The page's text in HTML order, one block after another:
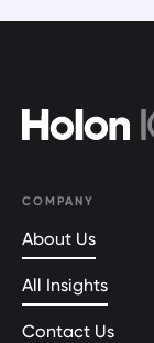
COMPANY
About Us
All Insights
Contact Us